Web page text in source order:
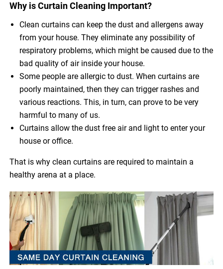
Why is Curtain Cleaning Important?
Clean curtains can keep the dust and allergens away
from your house. They eliminate any possibility of
respiratory problems, which might be caused due to the
bad quality of air inside your house.
Some people are allergic to dust. When curtains are
poorly maintained, then they can trigger rashes and
various reactions. This, in turn, can prove to be very
harmful to many of us.
Curtains allow the dust free air and light to enter your
house or office.
That is why clean curtains are required to maintain a
healthy arena at a place.